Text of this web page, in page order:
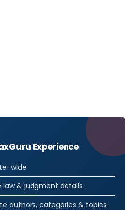
Experience
wide
law & judgment details
authors, categories & topics